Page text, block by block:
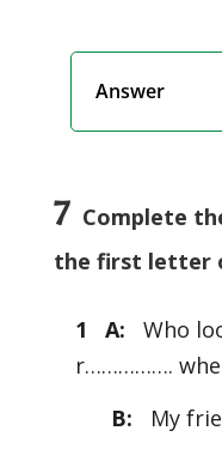
Answer
7 Complete
the first letter
1 A: Who
r…………….
B:
My